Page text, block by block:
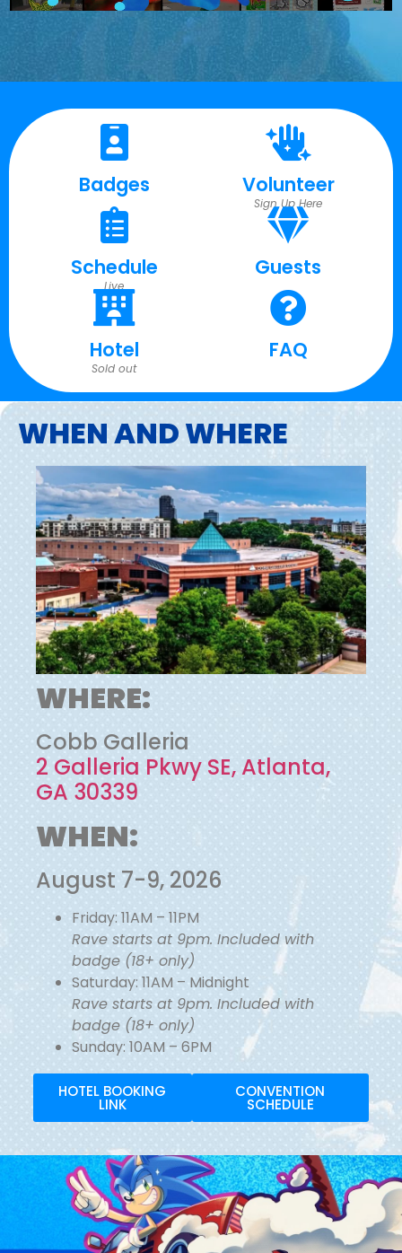
Badges Volunteer
Sign Up Here
Schedule
Live
Guests
Hotel
Sold out
FAQ
WHEN AND WHERE
WHERE:
Cobb Galleria
2 Galleria Pkwy SE, Atlanta,
GA 30339
WHEN:
August 7-9, 2026
Friday: 11AM – 11PM
Rave starts at 9pm. Included with
badge (18+ only)
Saturday: 11AM – Midnight
Rave starts at 9pm. Included with
badge (18+ only)
Sunday: 10AM – 6PM
HOTEL BOOKING
LINK
CONVENTION
SCHEDULE